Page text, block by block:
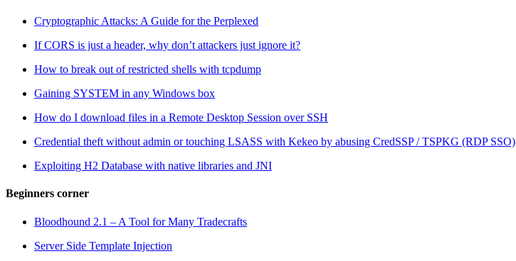
Cryptographic Attacks: A Guide for the Perplexed
If CORS is just a header, why don’t attackers just ignore it?
How to break out of restricted shells with tcpdump
Gaining SYSTEM in any Windows box
How do I download files in a Remote Desktop Session over SSH
Credential theft without admin or touching LSASS with Kekeo by abusing CredSSP / TSPKG (RDP SSO)
Exploiting H2 Database with native libraries and JNI
Beginners corner
Bloodhound 2.1 – A Tool for Many Tradecrafts
Server Side Template Injection